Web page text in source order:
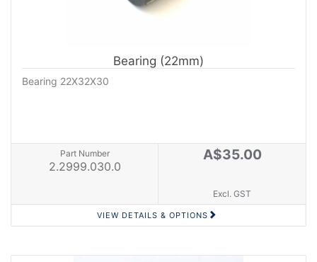
Bearing (22mm)
Bearing 22X32X30
Part Number
2.2999.030.0
A$35.00
Excl. GST
VIEW DETAILS & OPTIONS